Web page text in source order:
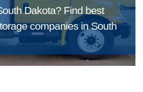
Dakota? Find best
companies in South